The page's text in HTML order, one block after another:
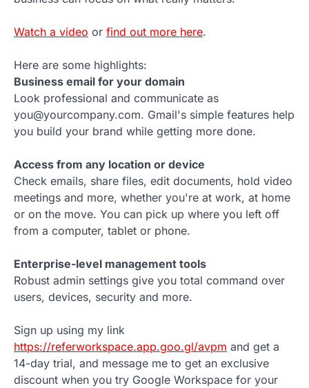
Watch a video or find out more here.
Here are some highlights:
Business email for your domain
Look professional and communicate as
you@yourcompany.com. Gmail's simple features help
you build your brand while getting more done.
Access from any location or device
Check emails, share files, edit documents, hold video
meetings and more, whether you're at work, at home
or on the move. You can pick up where you left off
from a computer, tablet or phone.
Enterprise-level management tools
Robust admin settings give you total command over
users, devices, security and more.
Sign up using my link
https://referworkspace.app.goo.gl/avpm and get a
14-day trial, and message me to get an exclusive
discount when you try Google Workspace for your